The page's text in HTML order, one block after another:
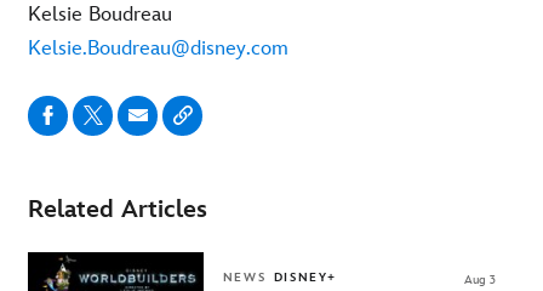
Kelsie Boudreau
Kelsie.Boudreau@disney.com
Related Articles
NEWS DISNEY+ Aug 3